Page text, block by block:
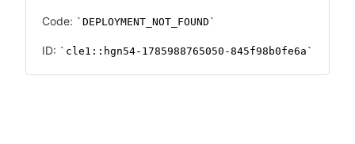
Code: DEPLOYMENT_NOT_FOUND
ID: cle1::hgn54-1785988765050-845f98b0fe6a